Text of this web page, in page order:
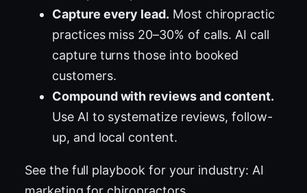
Capture every lead. Most chiropractic
practices miss 20–30% of calls. AI call
capture turns those into booked
customers.
Compound with reviews and content.
Use AI to systematize reviews, follow-
up, and local content.
See the full playbook for your industry: AI